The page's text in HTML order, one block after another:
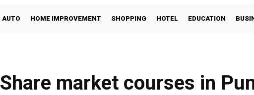
AUTO HOME IMPROVEMENT SHOPPING HOTEL EDUCATION
Share market courses in